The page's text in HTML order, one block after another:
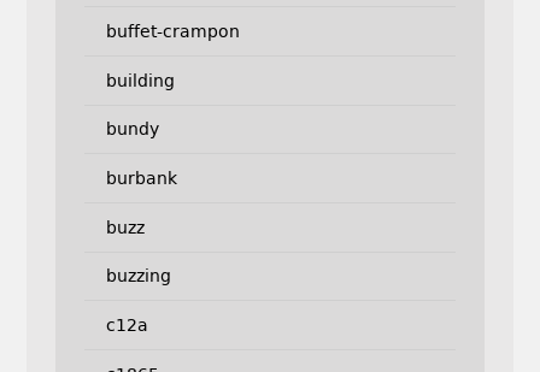
buffet-crampon
building
bundy
burbank
buzz
buzzing
c12a